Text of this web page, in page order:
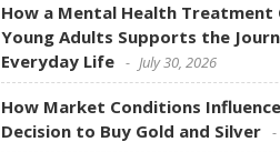
How a Mental Health
Young Adults Supports the
Everyday Life
July 30, 2026
How Market Conditions
Decision to Buy Gold and Silver